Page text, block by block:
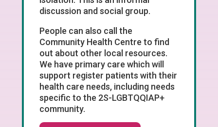
discussion and social group.
People can also call the
Community Health Centre to find
out about other local resources.
We have primary care which will
support register patients with their
health care needs, including needs
specific to the 2S-LGBTQQIAP+
community.